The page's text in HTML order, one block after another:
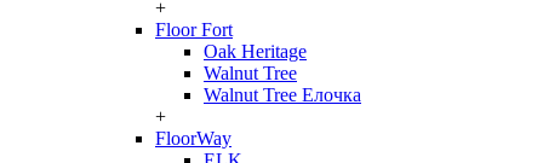
+
Floor Fort
Oak Heritage
Walnut Tree
Walnut Tree Елочка
+
FloorWay